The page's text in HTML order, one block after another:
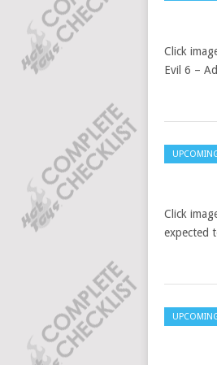
Click
Evil 6 –
Click
expected